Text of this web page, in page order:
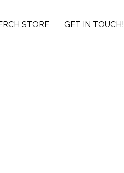
STORE GET IN TOUCH!